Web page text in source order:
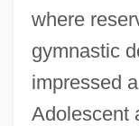
where
gymnastic
impressed
Adolescent